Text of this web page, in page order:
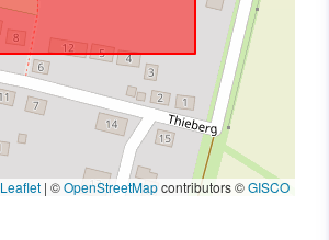
Leaflet | ©OpenStreetMapcontributors ©GISCO